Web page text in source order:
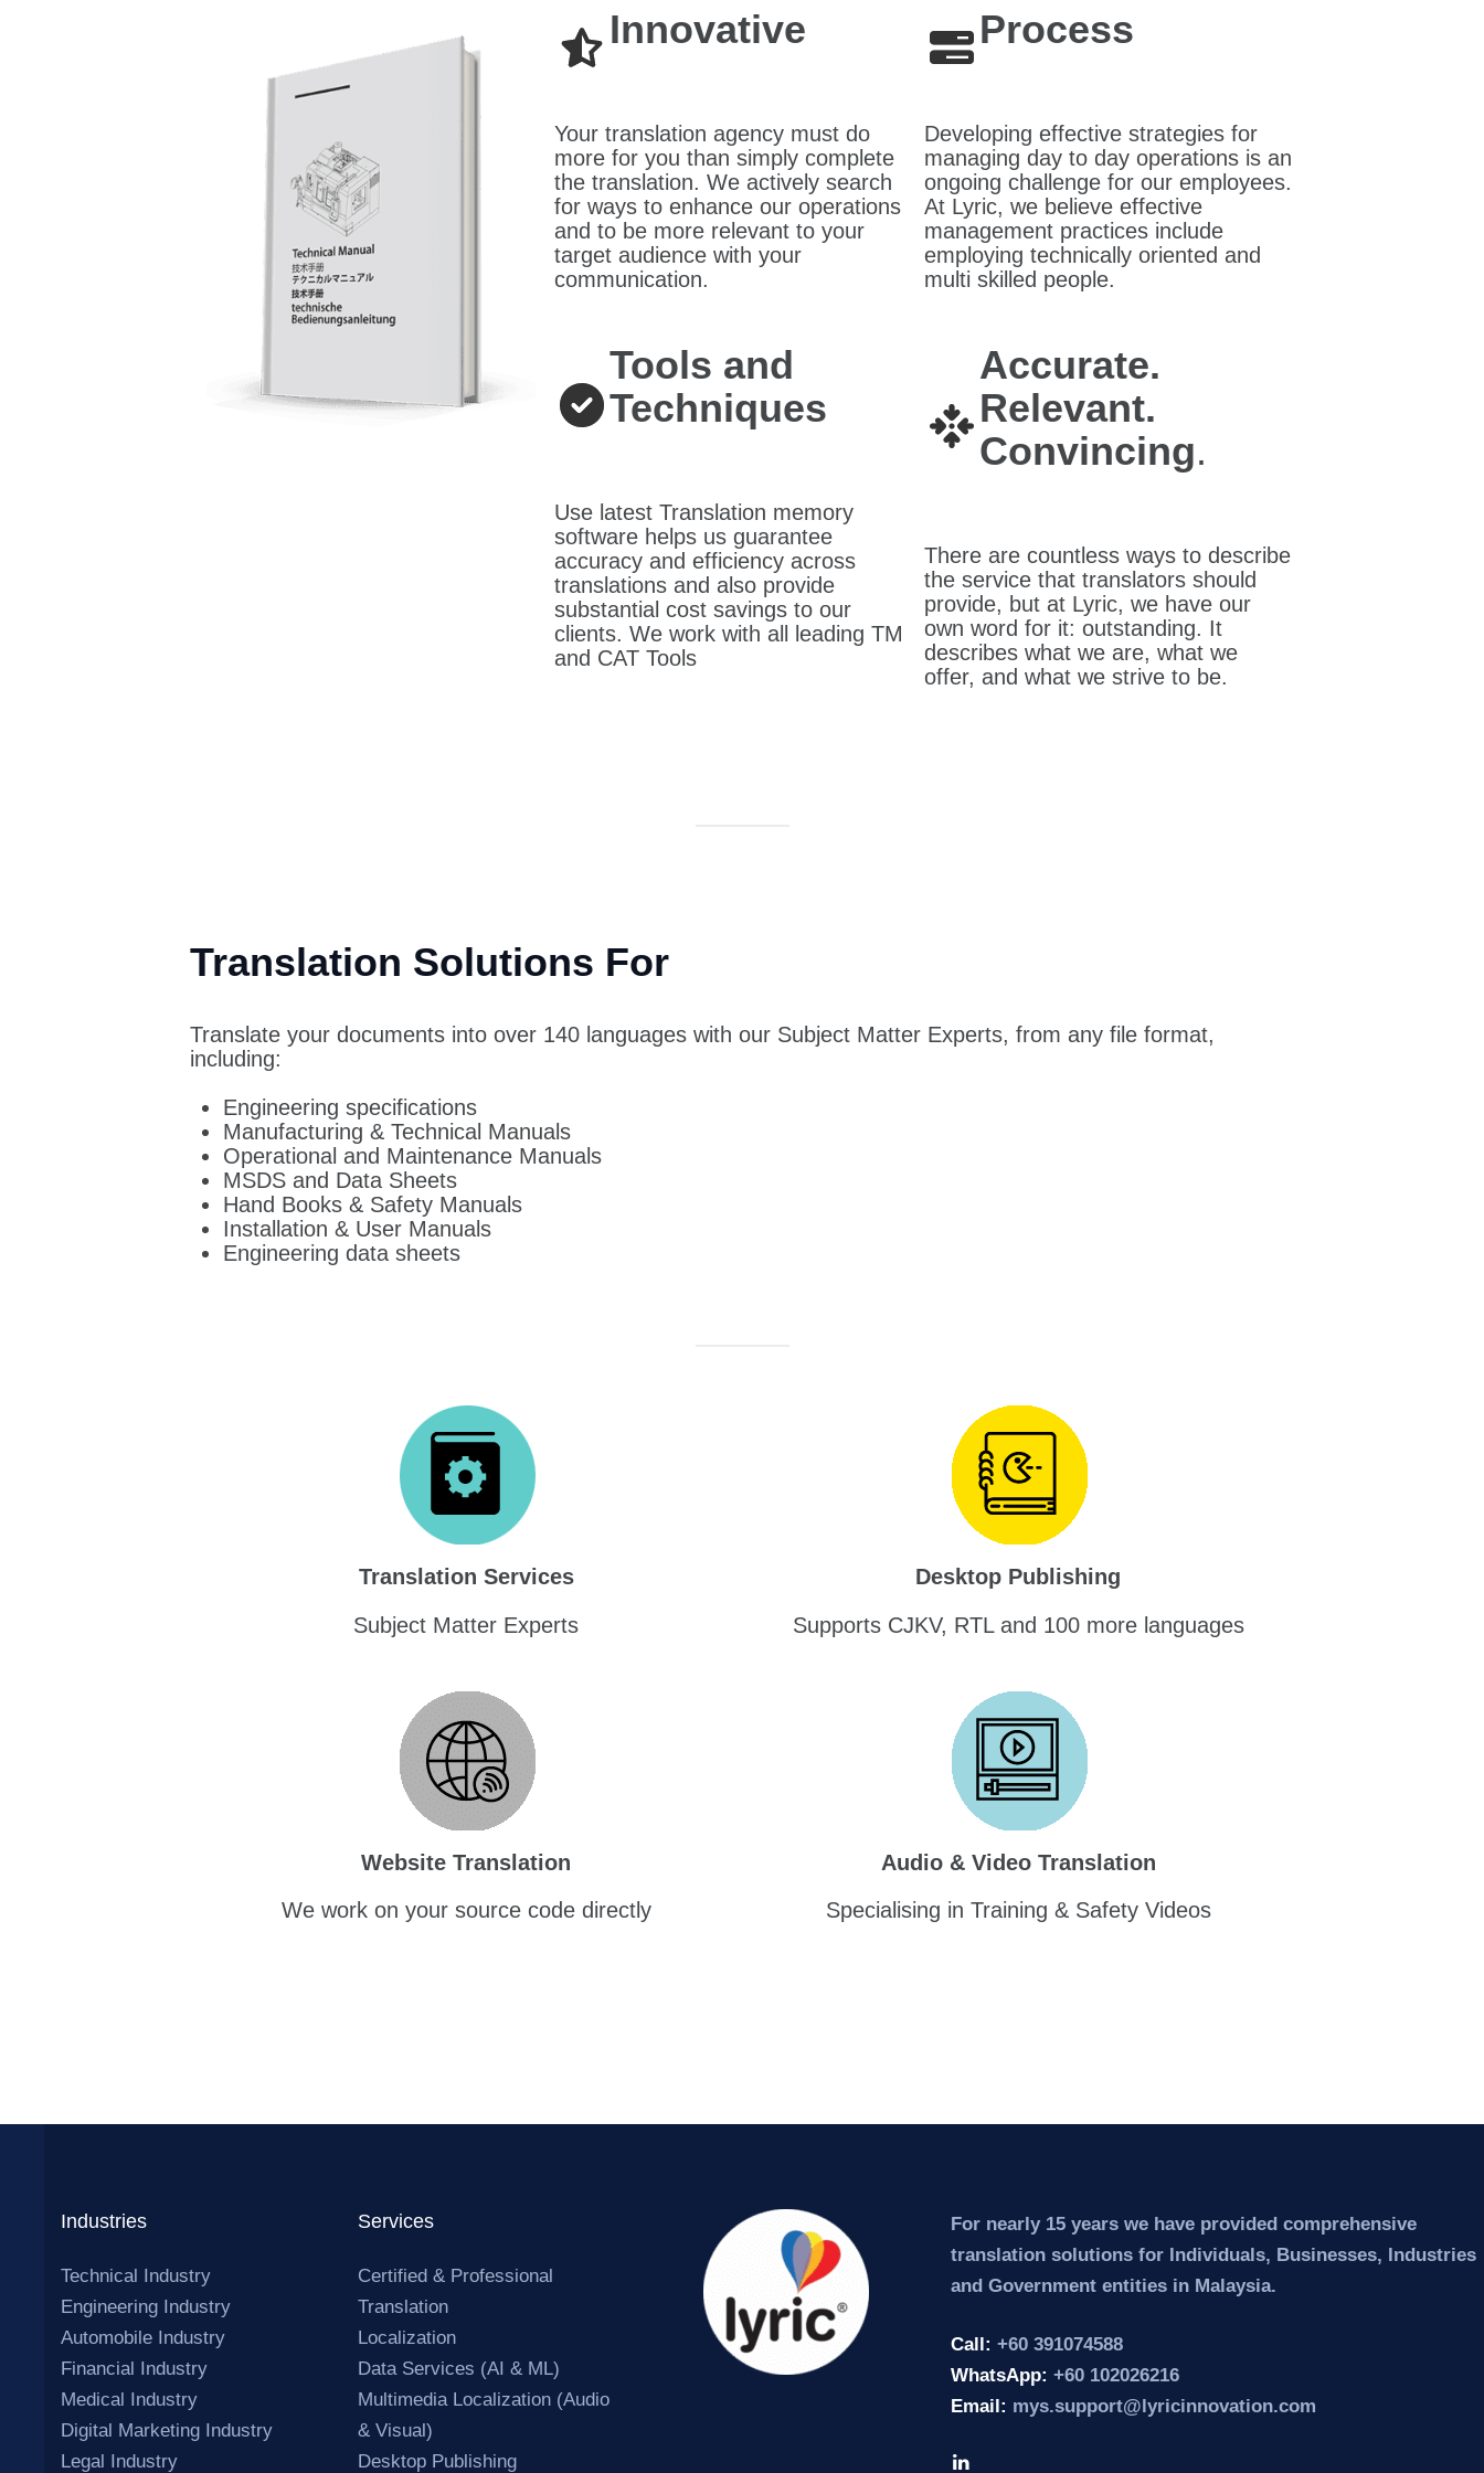
Innovative
Your translation agency must do
more for you than simply complete
the translation. We actively search
for ways to enhance our operations
and to be more relevant to your
target audience with your
communication.
Process
Developing effective strategies for
managing day to day operations is an
ongoing challenge for our employees.
At Lyric, we believe effective
management practices include
employing technically oriented and
multi skilled people.
Tools and
Techniques
Use latest Translation memory
software helps us guarantee
accuracy and efficiency across
translations and also provide
substantial cost savings to our
clients. We work with all leading TM
and CAT Tools
Accurate.
Relevant.
Convincing.
There are countless ways to describe
the service that translators should
provide, but at Lyric, we have our
own word for it: outstanding. It
describes what we are, what we
offer, and what we strive to be.
Translation Solutions For
Translate your documents into over 140 languages with our Subject Matter Experts, from any file format,
including:
Engineering specifications
Manufacturing & Technical Manuals
Operational and Maintenance Manuals
MSDS and Data Sheets
Hand Books & Safety Manuals
Installation & User Manuals
Engineering data sheets
Translation Services
Subject Matter Experts
Desktop Publishing
Supports CJKV, RTL and 100 more languages
Website Translation
We work on your source code directly
Audio & Video Translation
Specialising in Training & Safety Videos
Industries
Technical Industry
Engineering Industry
Automobile Industry
Financial Industry
Medical Industry
Digital Marketing Industry
Legal Industry
Services
Certified & Professional
Translation
Localization
Data Services (AI & ML)
Multimedia Localization (Audio
& Visual)
Desktop Publishing
For nearly 15 years we have provided comprehensive
translation solutions for Individuals, Businesses, Industries
and Government entities in Malaysia.
Call:+60 391074588
WhatsApp:+60 102026216
Email: mys.support@lyricinnovation.com